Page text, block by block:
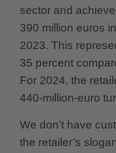
sector and
390 million euros
2023. This
35 percent
For 2024, the
440-million-euro
We don’t have
the retailer’s